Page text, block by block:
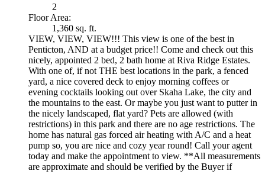
2
Floor Area:
1,360 sq. ft.
VIEW, VIEW, VIEW!!! This view is one of the best in
Penticton, AND at a budget price!! Come and check out this
nicely, appointed 2 bed, 2 bath home at Riva Ridge Estates.
With one of, if not THE best locations in the park, a fenced
yard, a nice covered deck to enjoy morning coffees or
evening cocktails looking out over Skaha Lake, the city and
the mountains to the east. Or maybe you just want to putter in
the nicely landscaped, flat yard? Pets are allowed (with
restrictions) in this park and there are no age restrictions. The
home has natural gas forced air heating with A/C and a heat
pump so, you are nice and cozy year round! Call your agent
today and make the appointment to view. **All measurements
are approximate and should be verified by the Buyer if